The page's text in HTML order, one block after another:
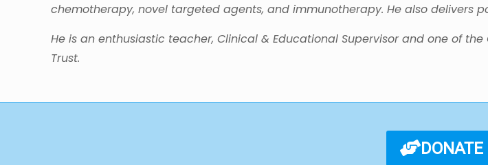
chemotherapy, novel targeted agents, and immunotherapy. He also delivers
He is an enthusiastic teacher, Clinical & Educational Supervisor and one of
Trust.
DONATE